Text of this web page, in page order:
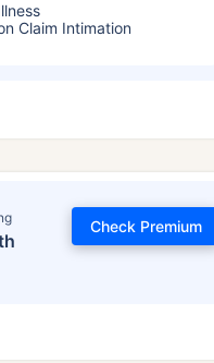
Claim Intimation
Check Premium